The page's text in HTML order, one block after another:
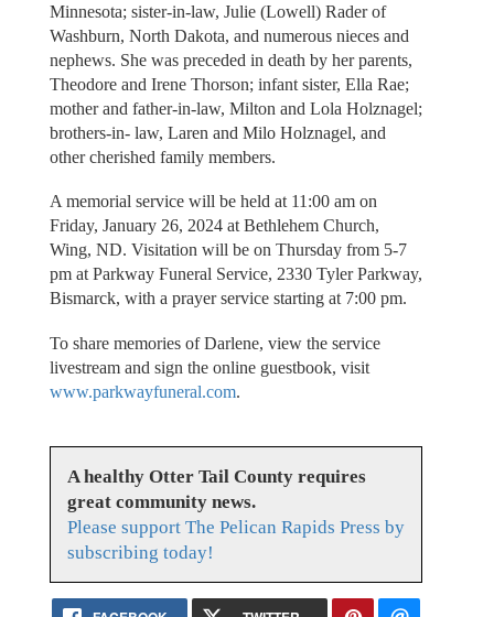
Minnesota; sister-in-law, Julie (Lowell) Rader of
Washburn, North Dakota, and numerous nieces and
nephews. She was preceded in death by her parents,
Theodore and Irene Thorson; infant sister, Ella Rae;
mother and father-in-law, Milton and Lola Holznagel;
brothers-in- law, Laren and Milo Holznagel, and
other cherished family members.
A memorial service will be held at 11:00 am on
Friday, January 26, 2024 at Bethlehem Church,
Wing, ND. Visitation will be on Thursday from 5-7
pm at Parkway Funeral Service, 2330 Tyler Parkway,
Bismarck, with a prayer service starting at 7:00 pm.
To share memories of Darlene, view the service
livestream and sign the online guestbook, visit
www.parkwayfuneral.com.
A healthy Otter Tail County requires
great community news.
Please support The Pelican Rapids Press by
subscribing today!